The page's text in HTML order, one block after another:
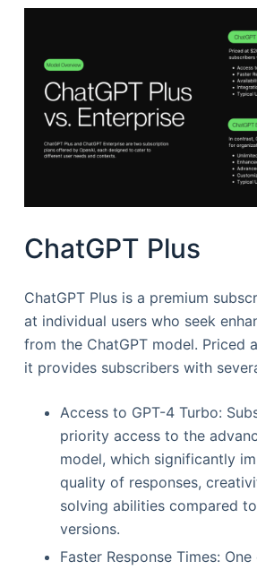
ChatGPT Plus
ChatGPT Plus is a premium
at individual users who seek
from the ChatGPT model. Priced
it provides subscribers with
Access to GPT-4 Turbo:
priority access to the
model, which significantly
quality of responses,
solving abilities compared
versions.
Faster Response Times: